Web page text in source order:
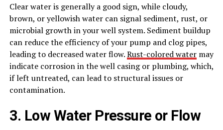
Clear water is generally a good sign, while cloudy,
brown, or yellowish water can signal sediment, rust, or
microbial growth in your well system. Sediment buildup
can reduce the efficiency of your pump and clog pipes,
leading to decreased water flow.Rust-colored watermay
indicate corrosion in the well casing or plumbing, which,
if left untreated, can lead to structural issues or
contamination.
3. Low Water Pressure or Flow